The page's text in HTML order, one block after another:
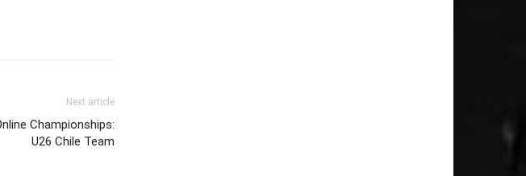
Next article
Championships:
U26 Chile Team